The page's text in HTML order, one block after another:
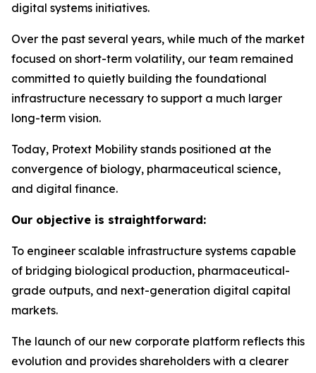
digital systems initiatives.
Over the past several years, while much of the market
focused on short-term volatility, our team remained
committed to quietly building the foundational
infrastructure necessary to support a much larger
long-term vision.
Today, Protext Mobility stands positioned at the
convergence of biology, pharmaceutical science,
and digital finance.
Our objective is straightforward:
To engineer scalable infrastructure systems capable
of bridging biological production, pharmaceutical-
grade outputs, and next-generation digital capital
markets.
The launch of our new corporate platform reflects this
evolution and provides shareholders with a clearer